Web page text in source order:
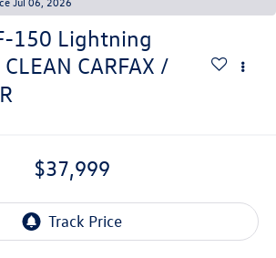
150 Lightning
CARFAX /
$37,999